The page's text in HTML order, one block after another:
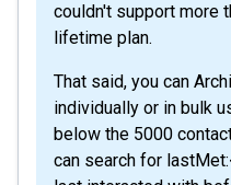
couldn't support more
lifetime plan.
That said, you can
individually or in bulk
below the 5000
can search for